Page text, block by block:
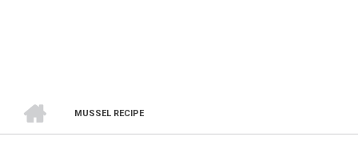
BREADCRUMB
MUSSEL RECIPE